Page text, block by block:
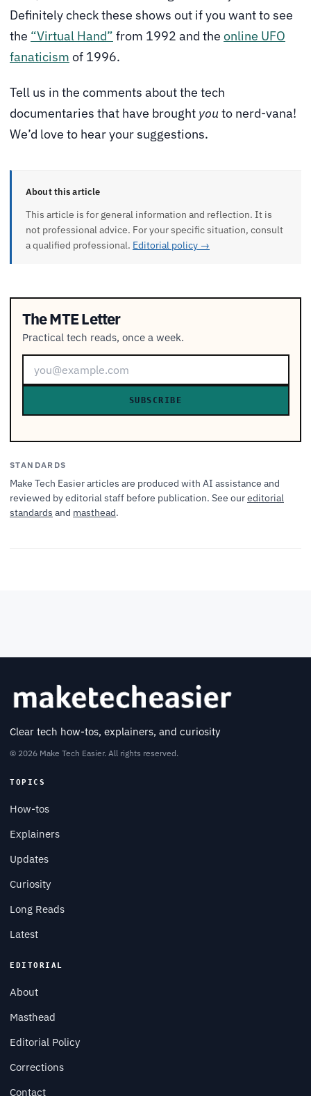
Definitely check these shows out if you want to see
the “Virtual Hand” from 1992 and the online UFO
fanaticism of 1996.
Tell us in the comments about the tech
documentaries that have brought youto nerd-vana!
We’d love to hear your suggestions.
About this article
This article is for general information and reflection. It is
not professional advice. For your specific situation, consult
a qualified professional. Editorial policy →
The MTE Letter
Practical tech reads, once a week.
SUBSCRIBE
STANDARDS
Make Tech Easier articles are produced with AI assistance and
reviewed by editorial staff before publication. See oureditorial
standards and masthead.
Clear tech how-tos, explainers, and curiosity
© 2026 Make Tech Easier. All rights reserved.
TOPICS
How-tos
Explainers
Updates
Curiosity
Long Reads
Latest
EDITORIAL
About
Masthead
Editorial Policy
Corrections
Contact